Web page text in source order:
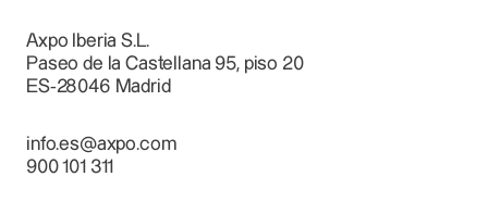
Axpo Iberia S.L.
Paseo de la Castellana 95, piso 20
ES-28046 Madrid
info.es@axpo.com
900 101 311